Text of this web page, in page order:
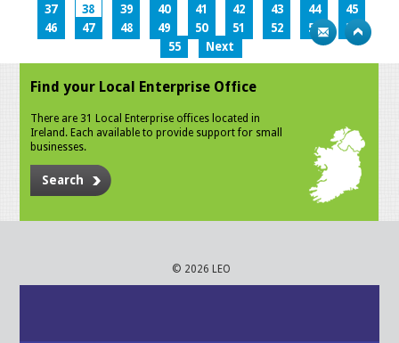
37
38 39 40 41 42 43 44
45
46
47 48 49 50 51 52 53
54
55
Next
Find your Local Enterprise Office
There are 31 Local Enterprise offices located in
Ireland. Each available to provide support for small
businesses.
Search
© 2026 LEO